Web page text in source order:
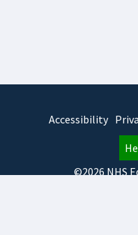
Accessibility
©2026 NHS